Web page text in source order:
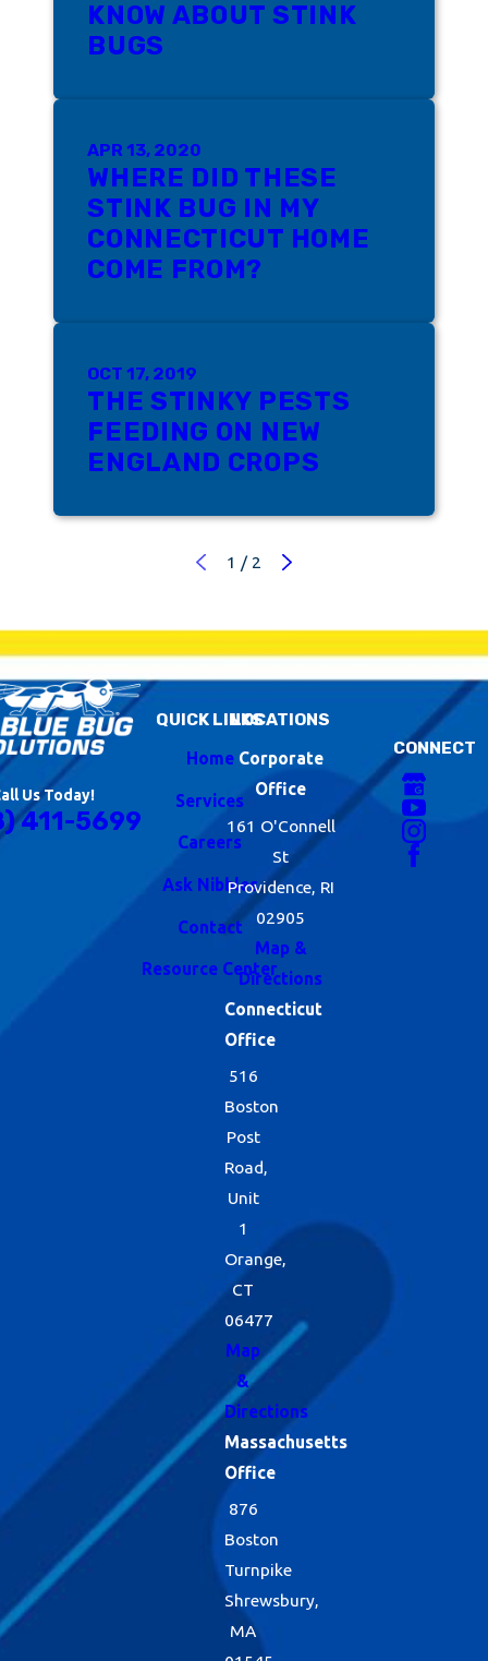
KNOW ABOUT STINK
BUGS
APR 13, 2020
WHERE DID THESE
STINK BUG IN MY
CONNECTICUT HOME
COME FROM?
OCT 17, 2019
THE STINKY PESTS
FEEDING ON NEW
ENGLAND CROPS
1 / 2
Us Today!
411-5699
QUICK LINKS
Home
Services
Careers
Ask Nibbles
Contact
Resource Center
LOCATIONS
Corporate
Office
161 O'Connell
St
Providence, RI
02905
Map &
Directions
Connecticut
Office
516
Boston
Post
Road,
Unit
1
Orange,
CT
06477
Map
&
Directions
Massachusetts
Office
876
Boston
Turnpike
Shrewsbury,
MA
CONNECT